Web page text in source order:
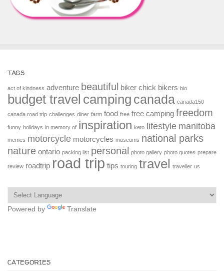
TAGS
act of kindness adventure beautiful biker chick bikers bio
budget travel camping canada canada150
canada road trip challenges diner farm food free free camping freedom
funny holidays in memory of inspiration keto lifestyle manitoba
memes motorcycle motorcycles museums national parks
nature ontario packing list personal photo gallery photo quotes prepare
review roadtrip road trip tips touring travel traveller us
Powered by Translate
CATEGORIES